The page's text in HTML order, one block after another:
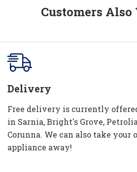
Customers
Delivery
Free delivery is currently
in Sarnia, Bright's Grove,
Corunna. We can also take your
appliance away!